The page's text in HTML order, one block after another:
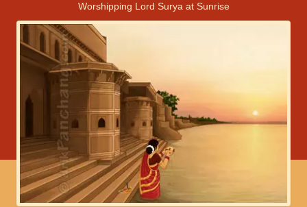
Worshipping Lord Surya at Sunrise